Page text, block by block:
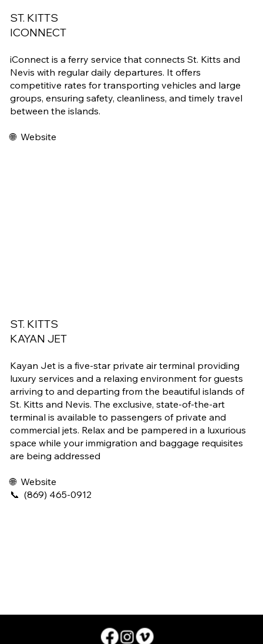
iConnect is a ferry service that connects St. Kitts and
Nevis with regular daily departures. It offers
competitive rates for transporting vehicles and large
groups, ensuring safety, cleanliness, and timely travel
between the islands.
🌐 Website
ST. KITTS
ICONNECT
Kayan Jet is a five-star private air terminal providing
luxury services and a relaxing environment for guests
arriving to and departing from the beautiful islands of
St. Kitts and Nevis. The exclusive, state-of-the-art
terminal is available to passengers of private and
commercial jets. Relax and be pampered in a luxurious
space while your immigration and baggage requisites
are being addressed
🌐 Website
📞 (869) 465-0912
ST. KITTS
KAYAN JET